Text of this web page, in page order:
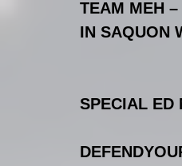
TEAM MEH –
IN SAQUON
SPECIAL ED